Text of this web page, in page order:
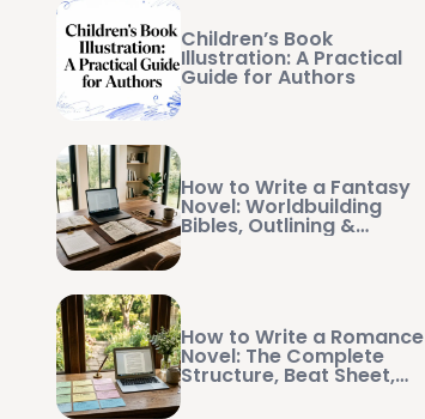
Children’s Book
Illustration: A Practical
Guide for Authors
How to Write a Fantasy
Novel: Worldbuilding
Bibles, Outlining &
Manuscript Management
How to Write a Romance
Novel: The Complete
Structure, Beat Sheet,